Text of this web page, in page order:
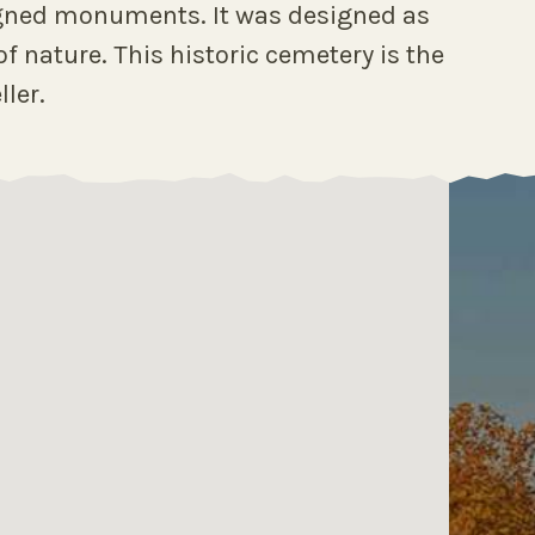
monuments. It was designed as
nature. This historic cemetery is the